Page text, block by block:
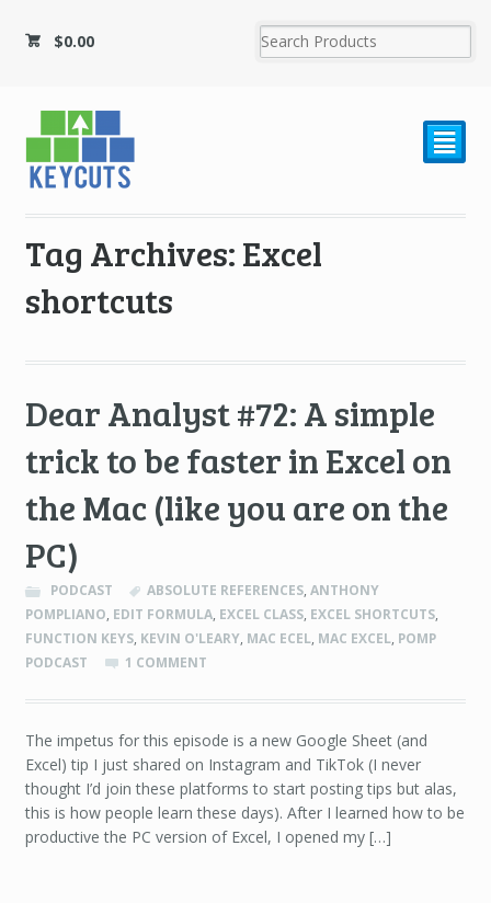
$0.00
²
Tag Archives: Excel
shortcuts
Dear Analyst #72: A simple
trick to be faster in Excel on
the Mac (like you are on the
PC)
PODCAST ABSOLUTE REFERENCES,ANTHONY
POMPLIANO, EDIT FORMULA, EXCEL CLASS, EXCEL SHORTCUTS,
FUNCTION KEYS, KEVIN O'LEARY, MAC ECEL, MAC EXCEL, POMP
PODCAST
1 COMMENT
The impetus for this episode is a new Google Sheet (and
Excel) tip I just shared on Instagram and TikTok (I never
thought I’d join these platforms to start posting tips but alas,
this is how people learn these days). After I learned how to be
productive the PC version of Excel, I opened my […]